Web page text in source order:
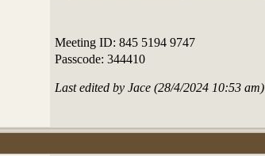
Meeting ID: 845 5194 9747
Passcode: 344410
Last edited by Jace (28/4/2024 10:53 am)